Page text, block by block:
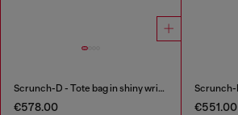
Scrunch-D - Tote bag in shiny wrinkled leather
€578.00 €551.00